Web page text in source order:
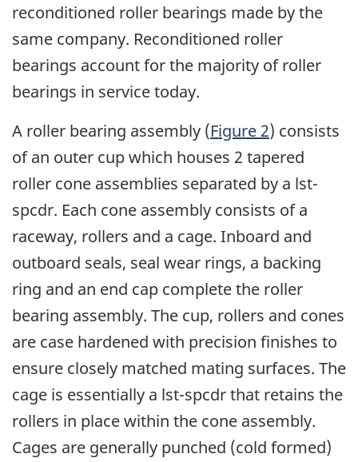
reconditioned roller bearings made by the
same company. Reconditioned roller
bearings account for the majority of roller
bearings in service today.
A roller bearing assembly (Figure 2) consists
of an outer cup which houses 2 tapered
roller cone assemblies separated by a lst-
spcdr. Each cone assembly consists of a
raceway, rollers and a cage. Inboard and
outboard seals, seal wear rings, a backing
ring and an end cap complete the roller
bearing assembly. The cup, rollers and cones
are case hardened with precision finishes to
ensure closely matched mating surfaces. The
cage is essentially a lst-spcdr that retains the
rollers in place within the cone assembly.
Cages are generally punched (cold formed)